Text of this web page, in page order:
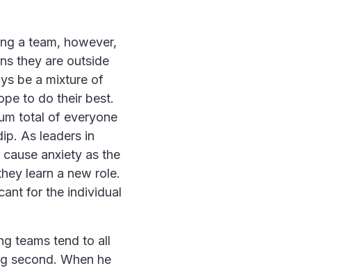
a team, however,
they are outside
be a mixture of
to do their best.
total of everyone
As leaders in
anxiety as the
learn a new role.
for the individual
teams tend to all
second. When he